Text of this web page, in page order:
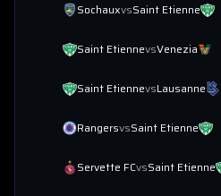
SochauxvsSaint Etienne
Saint EtiennevsVenezia
Saint EtiennevsLausanne
RangersvsSaint Etienne
Servette FCvsSaint Etienne